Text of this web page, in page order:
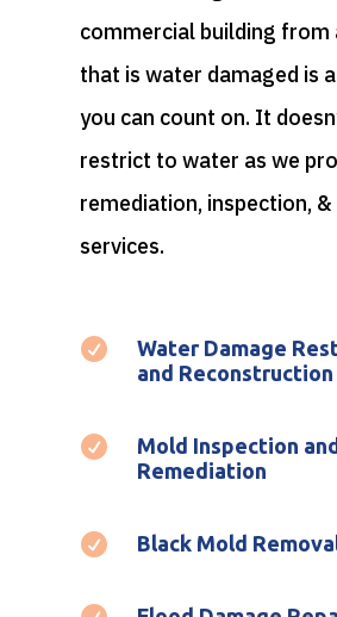
commercial building from
that is water damaged is
you can count on. It
restrict to water as we
remediation, inspection,
services.

Water Damage
and Reconstruction

Mold Inspection
Remediation
 Black Mold